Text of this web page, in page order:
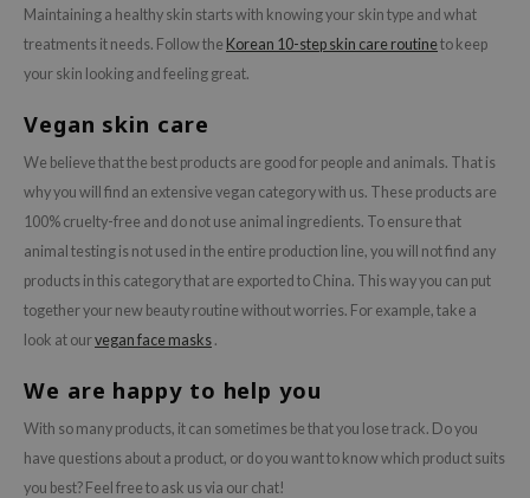
Maintaining a healthy skin starts with knowing your skin type and what
treatments it needs. Follow the Korean 10-step skin care routineto keep
your skin looking and feeling great.
Vegan skin care
We believe that the best products are good for people and animals. That is
why you will find an extensive vegan category with us. These products are
100% cruelty-free and do not use animal ingredients. To ensure that
animal testing is not used in the entire production line, you will not find any
products in this category that are exported to China. This way you can put
together your new beauty routine without worries. For example, take a
look at ourvegan face masks .
We are happy to help you
With so many products, it can sometimes be that you lose track. Do you
have questions about a product, or do you want to know which product suits
you best? Feel free to ask us via our chat!